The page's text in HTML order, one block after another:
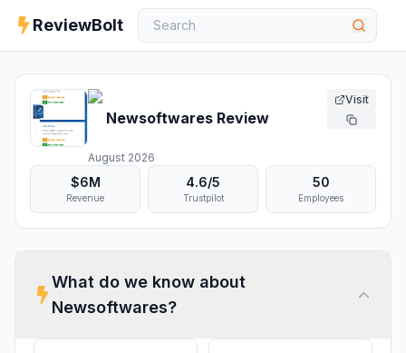
ReviewBolt
Newsoftwares Review
August 2026
Visit
$6M
Revenue
4.6/5
Trustpilot
50
Employees
What do we know about
Newsoftwares?